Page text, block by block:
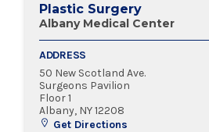
Plastic Surgery
Albany Medical Center
ADDRESS
50 New Scotland Ave.
Surgeons Pavilion
Floor 1
Albany, NY 12208
Get Directions